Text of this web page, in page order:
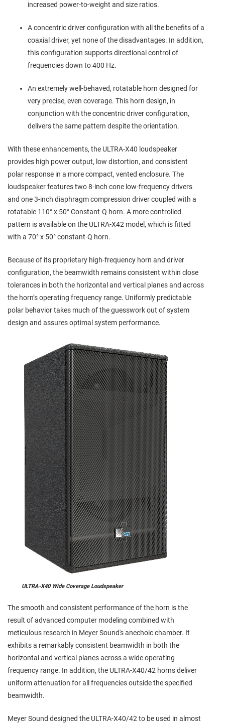
increased power-to-weight and size ratios.
A concentric driver configuration with all the benefits of a
coaxial driver, yet none of the disadvantages. In addition,
this configuration supports directional control of
frequencies down to 400 Hz.
An extremely well-behaved, rotatable horn designed for
very precise, even coverage. This horn design, in
conjunction with the concentric driver configuration,
delivers the same pattern despite the orientation.
With these enhancements, the ULTRA-X40 loudspeaker
provides high power output, low distortion, and consistent
polar response in a more compact, vented enclosure. The
loudspeaker features two 8-inch cone low-frequency drivers
and one 3-inch diaphragm compression driver coupled with a
rotatable 110° x 50° Constant-Q horn. A more controlled
pattern is available on the ULTRA-X42 model, which is fitted
with a 70° x 50° constant-Q horn.
Because of its proprietary high-frequency horn and driver
configuration, the beamwidth remains consistent within close
tolerances in both the horizontal and vertical planes and across
the horn’s operating frequency range. Uniformly predictable
polar behavior takes much of the guesswork out of system
design and assures optimal system performance.
ULTRA-X40 Wide Coverage Loudspeaker
The smooth and consistent performance of the horn is the
result of advanced computer modeling combined with
meticulous research in Meyer Sound's anechoic chamber. It
exhibits a remarkably consistent beamwidth in both the
horizontal and vertical planes across a wide operating
frequency range. In addition, the ULTRA-X40/42 horns deliver
uniform attenuation for all frequencies outside the specified
beamwidth.
Meyer Sound designed the ULTRA-X40/42 to be used in almost